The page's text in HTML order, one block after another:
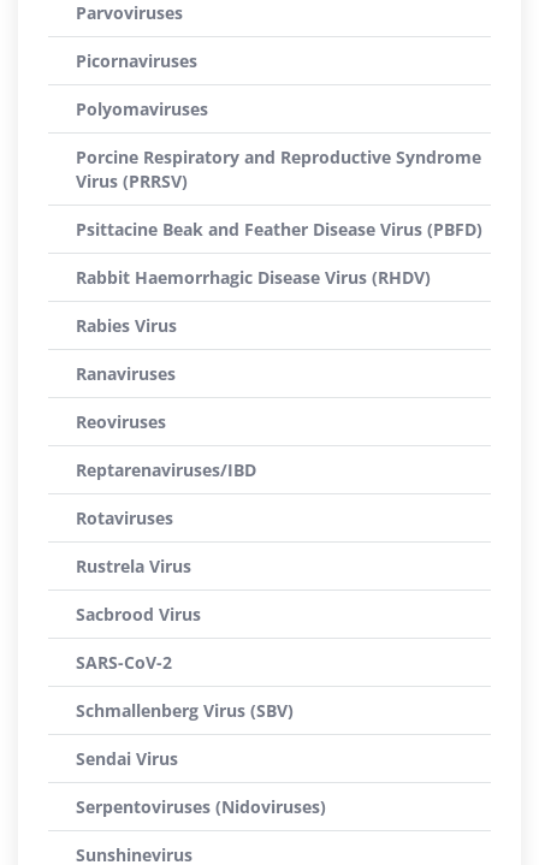
Parvoviruses
Picornaviruses
Polyomaviruses
Porcine Respiratory and Reproductive Syndrome
Virus (PRRSV)
Psittacine Beak and Feather Disease Virus (PBFD)
Rabbit Haemorrhagic Disease Virus (RHDV)
Rabies Virus
Ranaviruses
Reoviruses
Reptarenaviruses/IBD
Rotaviruses
Rustrela Virus
Sacbrood Virus
SARS-CoV-2
Schmallenberg Virus (SBV)
Sendai Virus
Serpentoviruses (Nidoviruses)
Sunshinevirus